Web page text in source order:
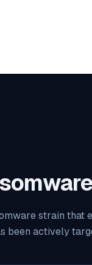
strain
been actively